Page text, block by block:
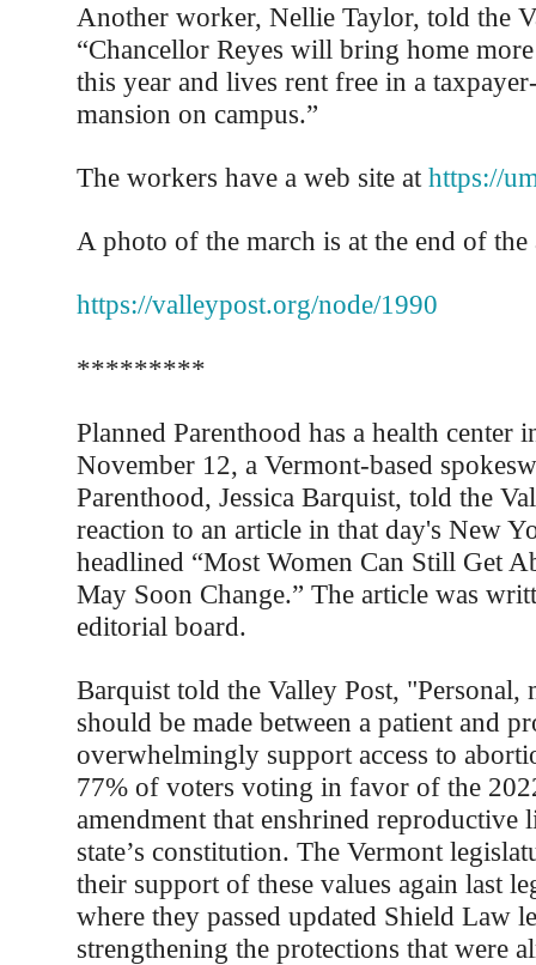
Another worker, Nellie Taylor, told the
“Chancellor Reyes will bring home
this year and lives rent free in a
mansion on campus.”
The workers have a web site at https://
A photo of the march is at the end of the
https://valleypost.org/node/1990
*********
Planned Parenthood has a health center
November 12, a Vermont-based
Parenthood, Jessica Barquist, told the
reaction to an article in that day's New
headlined “Most Women Can Still Get
May Soon Change.” The article was
editorial board.
Barquist told the Valley Post, "Personal,
should be made between a patient and
overwhelmingly support access to
77% of voters voting in favor of the
amendment that enshrined reproductive
state’s constitution. The Vermont
their support of these values again last
where they passed updated Shield Law
strengthening the protections that were